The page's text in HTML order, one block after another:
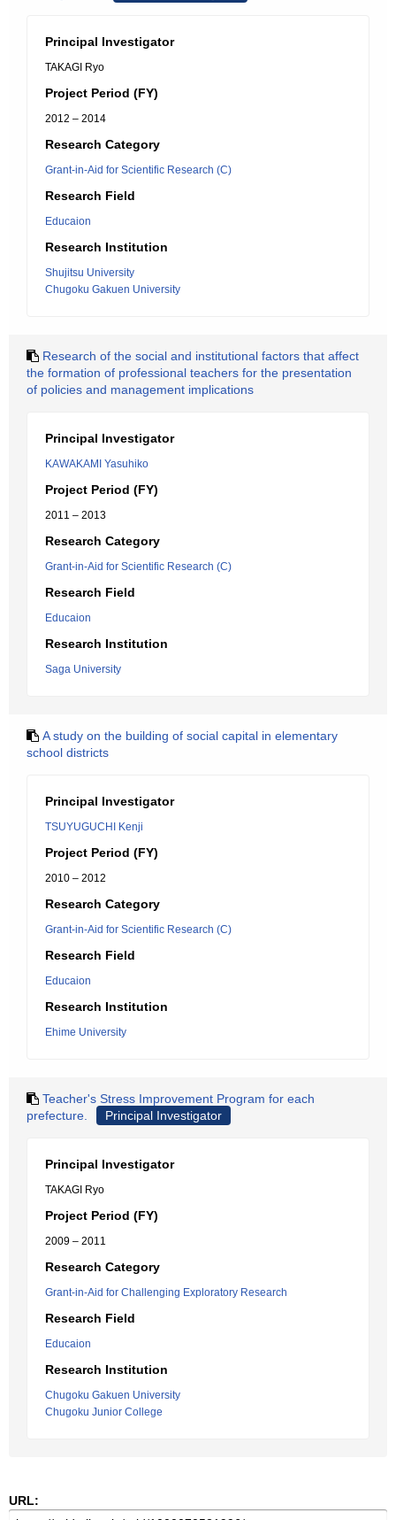
Principal Investigator
TAKAGI Ryo
Project Period (FY)
2012 – 2014
Research Category
Grant-in-Aid for Scientific Research (C)
Research Field
Educaion
Research Institution
Shujitsu University
Chugoku Gakuen University
Research of the social and institutional factors that affect
the formation of professional teachers for the presentation
of policies and management implications
Principal Investigator
KAWAKAMI Yasuhiko
Project Period (FY)
2011 – 2013
Research Category
Grant-in-Aid for Scientific Research (C)
Research Field
Educaion
Research Institution
Saga University
A study on the building of social capital in elementary
school districts
Principal Investigator
TSUYUGUCHI Kenji
Project Period (FY)
2010 – 2012
Research Category
Grant-in-Aid for Scientific Research (C)
Research Field
Educaion
Research Institution
Ehime University
Teacher's Stress Improvement Program for each
prefecture.
Principal Investigator
Principal Investigator
TAKAGI Ryo
Project Period (FY)
2009 – 2011
Research Category
Grant-in-Aid for Challenging Exploratory Research
Research Field
Educaion
Research Institution
Chugoku Gakuen University
Chugoku Junior College
URL: